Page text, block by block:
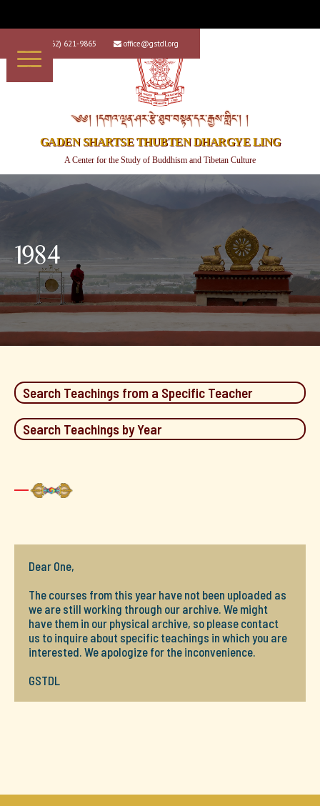
+1 (562) 621-9865  office@gstdl.org
༄༅། །དགའ་ལྡན་ཤར་རྩེ་ཐུབ་བསྟན་དར་རྒྱས་གླིང་། །
GADEN SHARTSE THUBTEN DHARGYE LING
A Center for the Study of Buddhism and Tibetan Culture
1984
Search Teachings from a Specific Teacher
Search Teachings by Year
Dear One,
The courses from this year have not been uploaded as
we are still working through our archive. We might
have them in our physical archive, so please contact
us to inquire about specific teachings in which you are
interested. We apologize for the inconvenience.
GSTDL